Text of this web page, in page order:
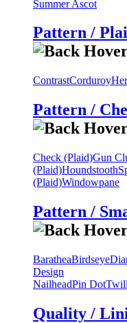
Summer Ascot
Pattern /
ContrastCorduroy
Pattern /
Check (Plaid)Gun
(Plaid)Houndstooth
(Plaid)Windowpane
Pattern /
BaratheaBirdseye
Design
NailheadPin DotTwill
Quality /